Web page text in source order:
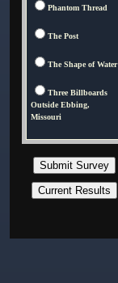
Phantom Thread
The Post
The Shape of Water
Three Billboards
Outside Ebbing,
Missouri